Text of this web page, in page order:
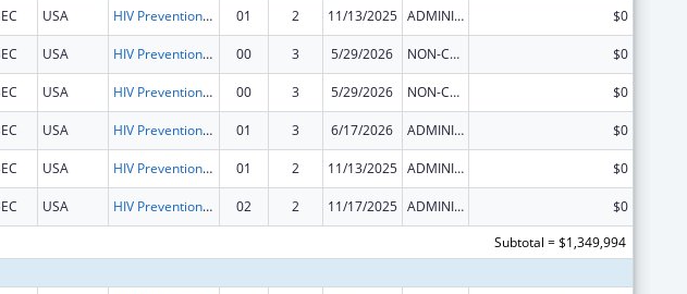
USA HIV Prevention and Surveillance Activities-Health Department Based 01 2 11/13/2025 ADMINISTRATIVE SUPPLEMENT ( + OR - ) (DISCRETIONARY OR BLOCK AWARDS) $0
USA HIV Prevention and Surveillance Activities-Health Department Based 00 3 5/29/2026 NON-COMPETING CONTINUATION $0
USA HIV Prevention and Surveillance Activities-Health Department Based 00 3 5/29/2026 NON-COMPETING CONTINUATION $0
USA HIV Prevention and Surveillance Activities-Health Department Based 01 3 6/17/2026 ADMINISTRATIVE SUPPLEMENT ( + OR - ) (DISCRETIONARY OR BLOCK AWARDS) $0
USA HIV Prevention and Surveillance Activities-Health Department Based 01 2 11/13/2025 ADMINISTRATIVE SUPPLEMENT ( + OR - ) (DISCRETIONARY OR BLOCK AWARDS) $0
USA HIV Prevention and Surveillance Activities-Health Department Based 02 2 11/17/2025 ADMINISTRATIVE SUPPLEMENT ( + OR - ) (DISCRETIONARY OR BLOCK AWARDS)
$0
Subtotal = $1,349,994